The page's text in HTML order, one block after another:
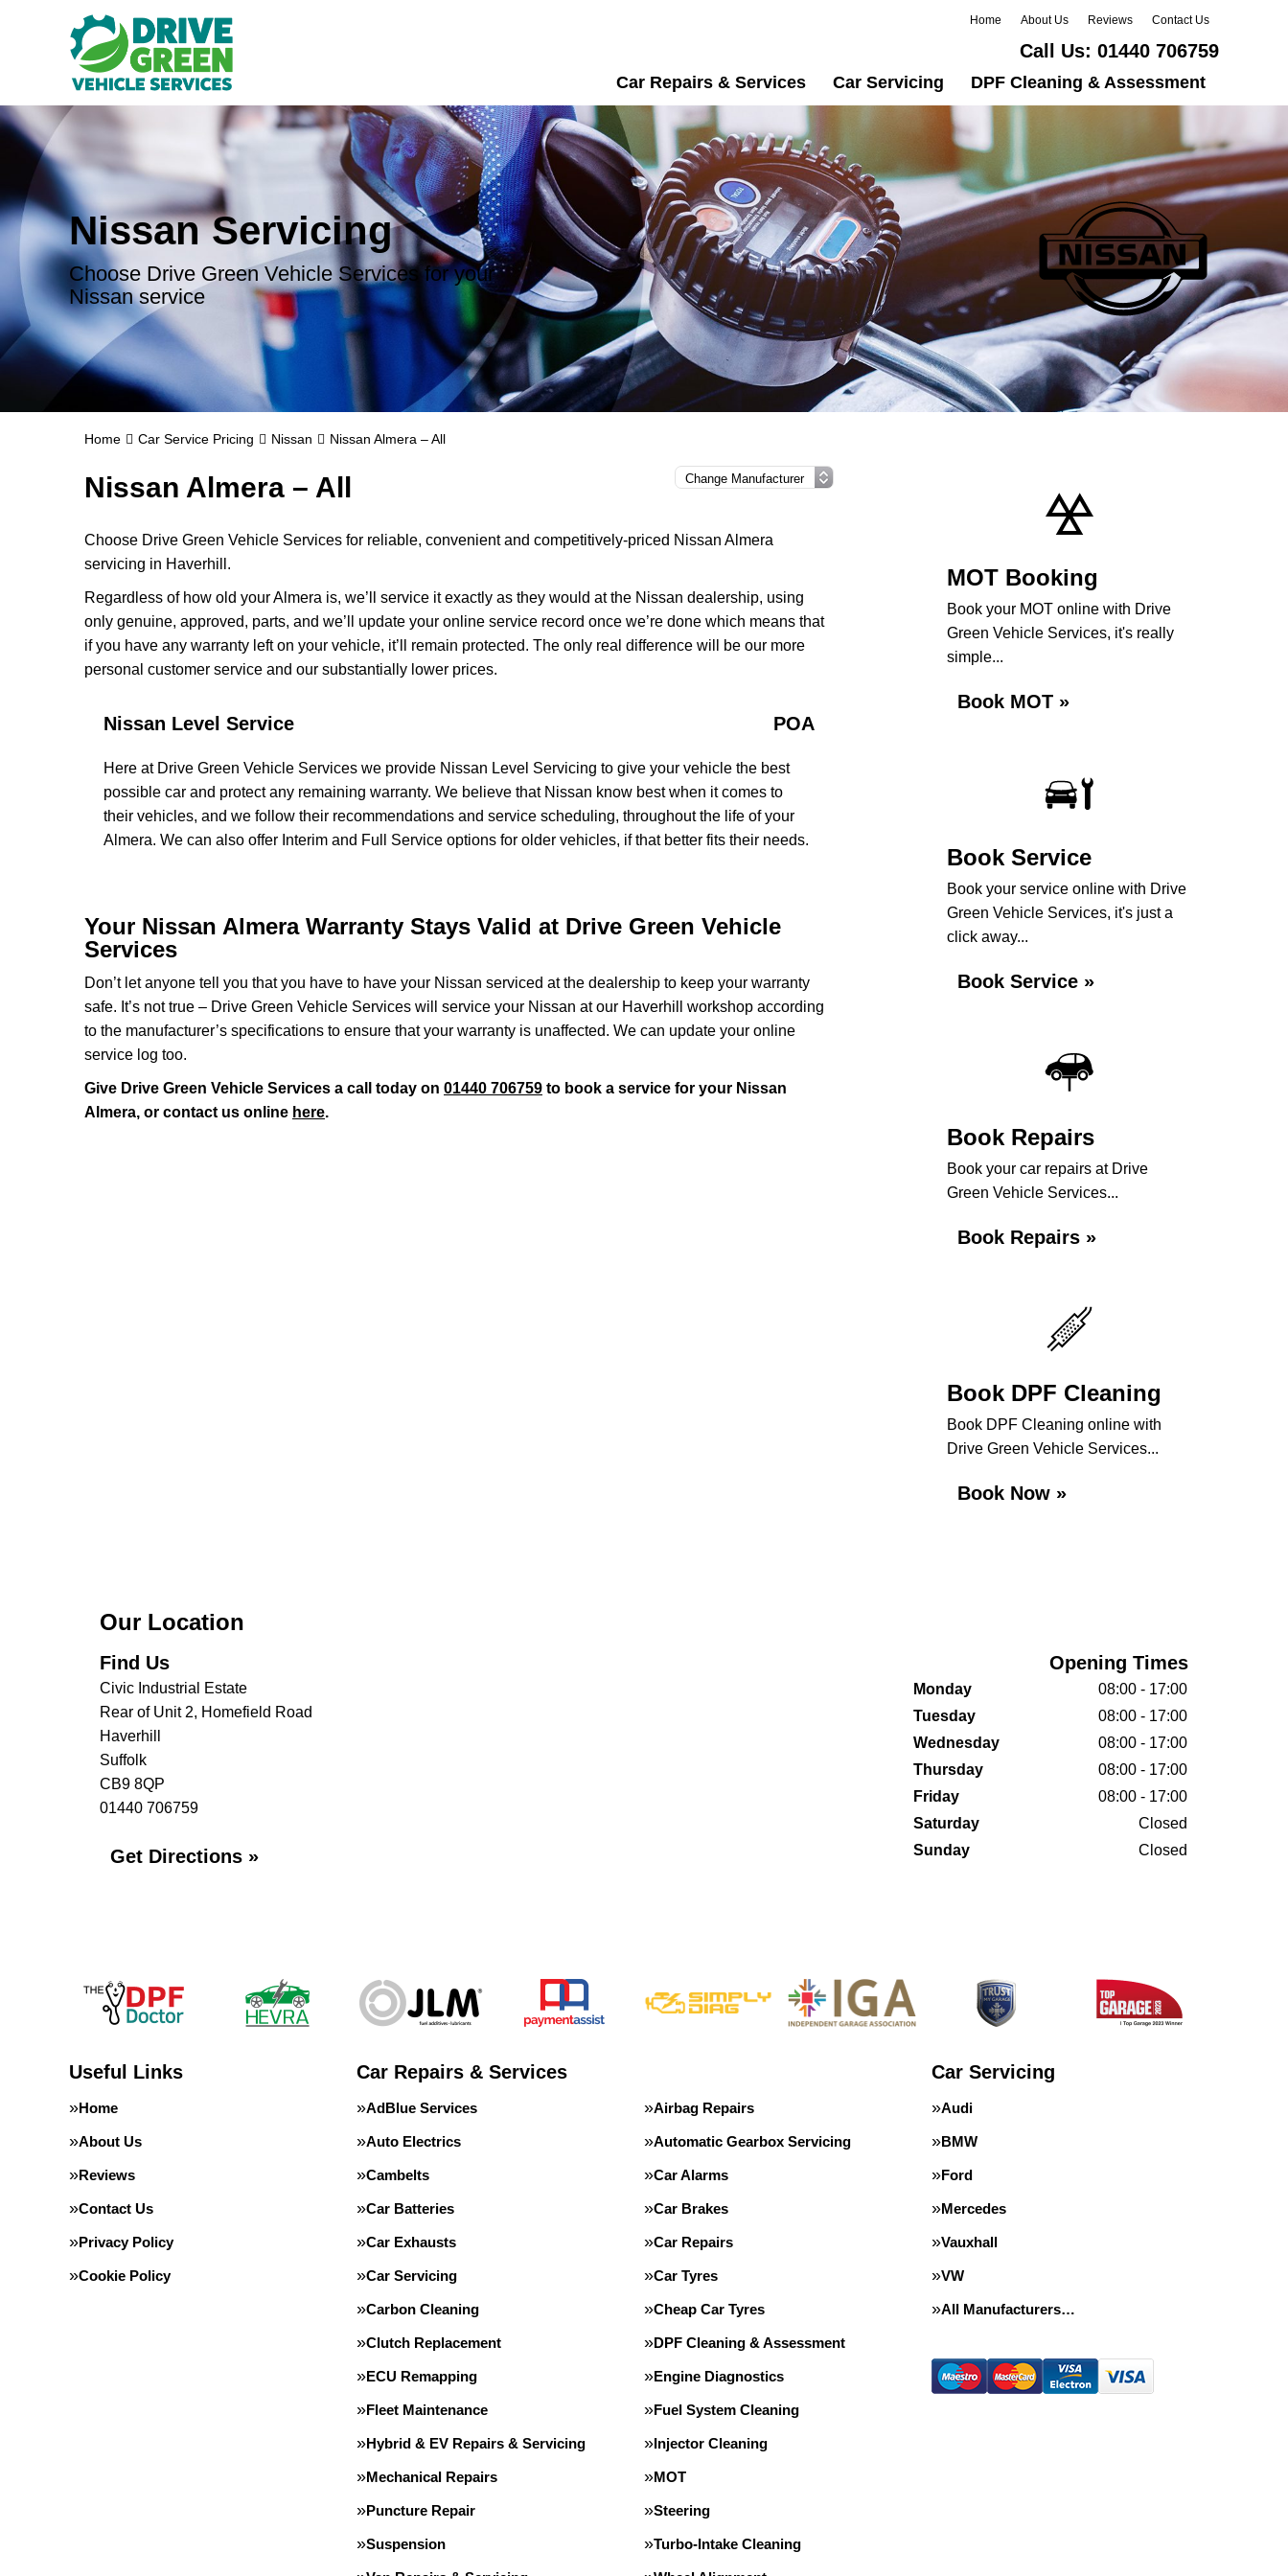
Home About Us Reviews Contact Us
Call Us: 01440 706759
Car Repairs & Services Car Servicing DPF Cleaning & Assessment
Nissan Servicing
Choose Drive Green Vehicle Services for your
Nissan service
Home Car Service Pricing Nissan Nissan Almera – All
Nissan Almera – All
Choose Drive Green Vehicle Services for reliable, convenient and competitively-priced Nissan Almera
servicing in Haverhill.
Regardless of how old your Almera is, we’ll service it exactly as they would at the Nissan dealership, using
only genuine, approved, parts, and we’ll update your online service record once we’re done which means that
if you have any warranty left on your vehicle, it’ll remain protected. The only real difference will be our more
personal customer service and our substantially lower prices.
Nissan Level Service POA
Here at Drive Green Vehicle Services we provide Nissan Level Servicing to give your vehicle the best
possible car and protect any remaining warranty. We believe that Nissan know best when it comes to
their vehicles, and we follow their recommendations and service scheduling, throughout the life of your
Almera. We can also offer Interim and Full Service options for older vehicles, if that better fits their needs.
Your Nissan Almera Warranty Stays Valid at Drive Green Vehicle
Services
Don’t let anyone tell you that you have to have your Nissan serviced at the dealership to keep your warranty
safe. It’s not true – Drive Green Vehicle Services will service your Nissan at our Haverhill workshop according
to the manufacturer’s specifications to ensure that your warranty is unaffected. We can update your online
service log too.
Give Drive Green Vehicle Services a call today on 01440 706759 to book a service for your Nissan
Almera, or contact us online here.
MOT Booking
Book your MOT online with Drive
Green Vehicle Services, it's really
simple...
Book MOT »
Book Service
Book your service online with Drive
Green Vehicle Services, it's just a
click away...
Book Service »
Book Repairs
Book your car repairs at Drive
Green Vehicle Services...
Book Repairs »
Book DPF Cleaning
Book DPF Cleaning online with
Drive Green Vehicle Services...
Book Now »
Our Location
Find Us
Civic Industrial Estate
Rear of Unit 2, Homefield Road
Haverhill
Suffolk
CB9 8QP
01440 706759
Get Directions »
Opening Times
Monday
08:00 - 17:00
Tuesday
08:00 - 17:00
Wednesday
08:00 - 17:00
Thursday
08:00 - 17:00
Friday
08:00 - 17:00
Saturday
Closed
Sunday
Closed
Useful Links
Home
About Us
Reviews
Contact Us
Privacy Policy
Cookie Policy
Car Repairs & Services
AdBlue Services Airbag Repairs
Auto Electrics Automatic Gearbox Servicing
Cambelts Car Alarms
Car Batteries Car Brakes
Car Exhausts Car Repairs
Car Servicing Car Tyres
Carbon Cleaning Cheap Car Tyres
Clutch Replacement DPF Cleaning & Assessment
ECU Remapping Engine Diagnostics
Fleet Maintenance Fuel System Cleaning
Hybrid & EV Repairs & Servicing Injector Cleaning
Mechanical Repairs MOT
Puncture Repair Steering
Suspension Turbo-Intake Cleaning
Car Servicing
Audi
BMW
Ford
Mercedes
Vauxhall
VW
All Manufacturers…